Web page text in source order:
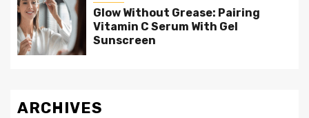
Glow Without Grease: Pairing
Vitamin C Serum With Gel
Sunscreen
ARCHIVES